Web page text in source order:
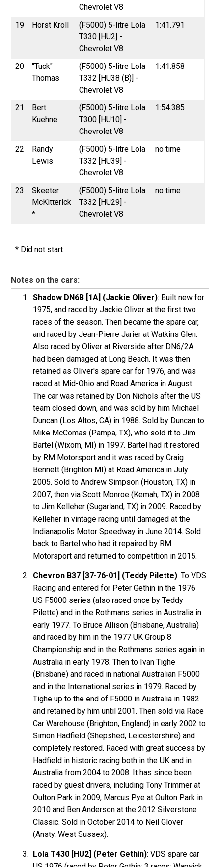
Chevrolet V8
19
Horst Kroll
(F5000) 5-litre Lola
T330 [HU2] -
Chevrolet V8
1:41.791
20
"Tuck"
Thomas
(F5000) 5-litre Lola
T332 [HU38 (B)] -
Chevrolet V8
1:41.858
21
Bert
Kuehne
(F5000) 5-litre Lola
T300 [HU10] -
Chevrolet V8
1:54.385
22
Randy
Lewis
(F5000) 5-litre Lola
T332 [HU39] -
Chevrolet V8
no time
23
Skeeter
McKitterick
*
(F5000) 5-litre Lola
T332 [HU29] -
Chevrolet V8
no time
* Did not start
Notes on the cars:
Shadow DN6B [1A] (Jackie Oliver): Built new for
1975, and raced by Jackie Oliver at the first two
races of the season. Then became the spare car,
and raced by Jean-Pierre Jarier at Watkins Glen.
Also raced by Oliver at Riverside after DN6/2A
had been damaged at Long Beach. It was then
retained as Oliver's spare car for 1976, and was
raced at Mid-Ohio and Road America in August.
The car was retained by Don Nichols after the US
team closed down, and was sold by him Michael
Duncan (Los Altos, CA) in 1988. Sold by Duncan to
Mike McComas (Pampa, TX), who sold it to Jim
Bartel (Wixom, MI) in 1997. Bartel had it restored
by RM Motorsport and it was raced by Craig
Bennett (Brighton MI) at Road America in July
2005. Sold to Andrew Simpson (Houston, TX) in
2007, then via Scott Monroe (Kemah, TX) in 2008
to Jim Kelleher (Sugarland, TX) in 2009. Raced by
Kelleher in vintage racing until damaged at the
Indianapolis Motor Speedway in June 2014. Sold
back to Bartel who had it repaired by RM
Motorsport and returned to competition in 2015.
Chevron B37 [37-76-01] (Teddy Pilette): To VDS
Racing and entered for Peter Gethin in the 1976
US F5000 series (also raced once by Teddy
Pilette) and in the Rothmans series in Australia in
early 1977. To Bruce Allison (Brisbane, Australia)
and raced by him in the 1977 UK Group 8
Championship and in the Rothmans series again in
Australia in early 1978. Then to Ivan Tighe
(Brisbane) and raced in national Australian F5000
and in the International series in 1979. Raced by
Tighe up to the end of F5000 in Australia in 1982
and retained by him until 2001. Then sold via Race
Car Warehouse (Brighton, England) in early 2002 to
Simon Hadfield (Shepshed, Leicestershire) and
completely restored. Raced with great success by
Hadfield in historic racing both in the UK and in
Australia from 2004 to 2008. It has since been
raced by guest drivers, including Tony Trimmer at
Oulton Park in 2009, Marcus Pye at Oulton Park in
2010 and Ben Anderson at the 2012 Silverstone
Classic. Sold in October 2014 to Neil Glover
(Ansty, West Sussex).
Lola T430 [HU2] (Peter Gethin):VDS spare car